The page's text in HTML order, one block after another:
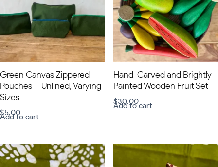
Green Canvas Zippered
Pouches – Unlined, Varying
Sizes
$5.00
Add to cart
Hand-Carved and Brightly
Painted Wooden Fruit Set
$30.00
Add to cart